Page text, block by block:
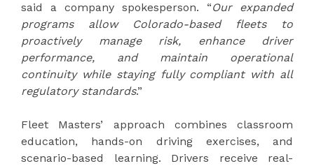
said a company spokesperson. “Our expanded
programs allow Colorado-based fleets to
proactively manage risk, enhance driver
performance, and maintain operational
continuity while staying fully compliant with all
regulatory standards.”
Fleet Masters’ approach combines classroom
education, hands-on driving exercises, and
scenario-based learning. Drivers receive real-